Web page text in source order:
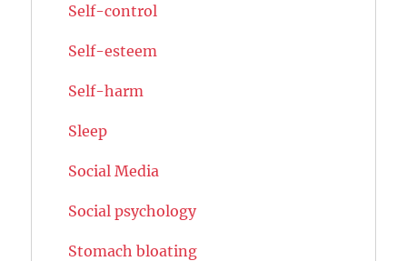
Self-control
Self-esteem
Self-harm
Sleep
Social Media
Social psychology
Stomach bloating